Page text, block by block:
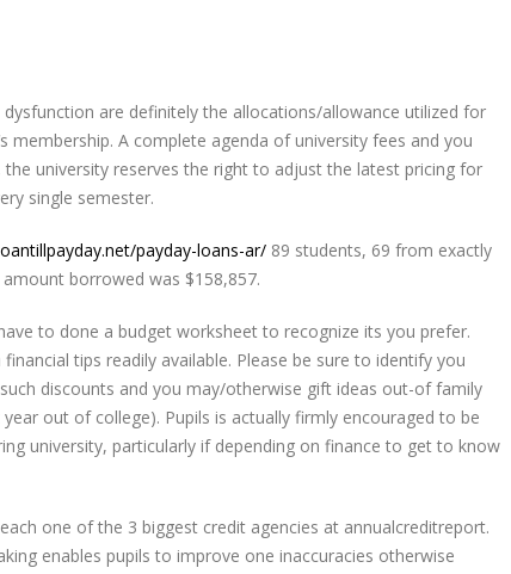
are definitely the allocations/allowance utilized for
A complete agenda of university fees and you
university reserves the right to adjust the latest pricing for
single semester.
payday-loans-ar/ 89 students, 69 from exactly
borrowed was $158,857.
to done a budget worksheet to recognize its you prefer.
tips readily available. Please be sure to identify you
discounts and you may/otherwise gift ideas out-of family
out of college). Pupils is actually firmly encouraged to be
university, particularly if depending on finance to get to know
one of the 3 biggest credit agencies at annualcreditreport.
enables pupils to improve one inaccuracies otherwise